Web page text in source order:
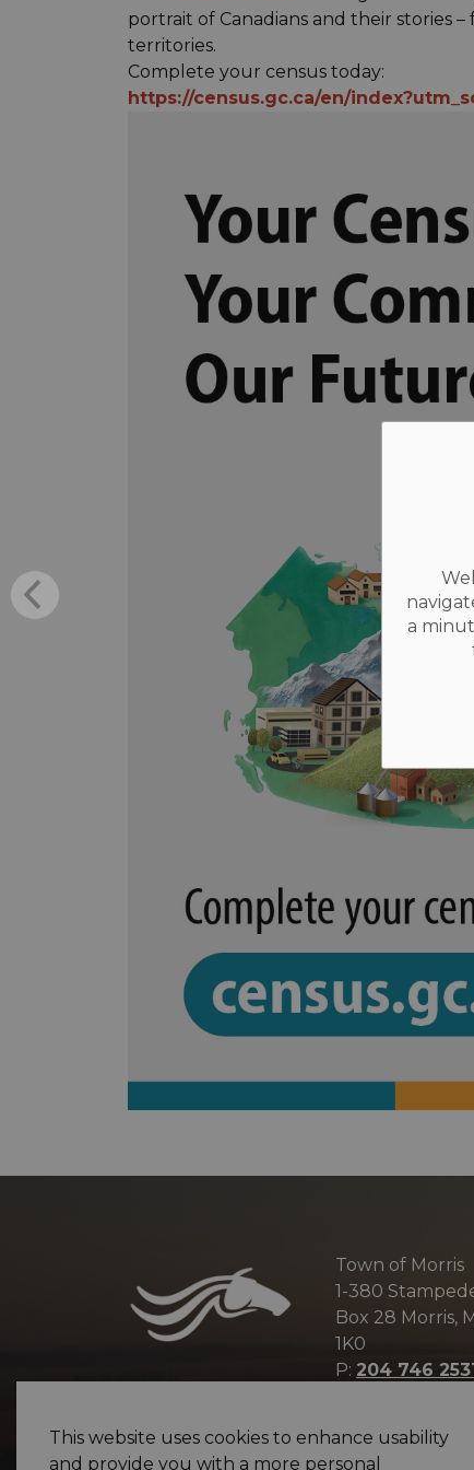
a
portrait of Canadians and their stories
territories.
Complete your census today:
https://census.gc.ca/en/
Town of Morris
1-380
Box 28 Morris,
1K0
P: 204 746
This website uses cookies to enhance usability
and provide you with a more personal